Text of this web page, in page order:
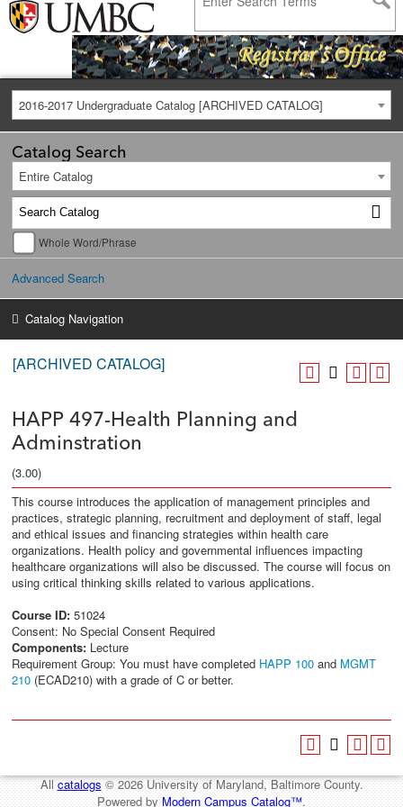
2016-2017 Undergraduate Catalog [ARCHIVED CATALOG]
Catalog Search
Entire Catalog
Whole Word/Phrase
Advanced Search
Catalog Navigation
[ARCHIVED CATALOG]
HAPP 497-Health Planning and
Adminstration
(3.00)
This course introduces the application of management principles and
practices, strategic planning, recruitment and deployment of staff, legal
and ethical issues and financing strategies within health care
organizations. Health policy and governmental influences impacting
healthcare organizations will also be discussed. The course will focus on
using critical thinking skills related to various applications.
Course ID: 51024
Consent: No Special Consent Required
Components: Lecture
Requirement Group: You must have completed HAPP 100 and MGMT
210 (ECAD210) with a grade of C or better.
Allcatalogs© 2026 University of Maryland, Baltimore County.
Powered by Modern Campus Catalog™.